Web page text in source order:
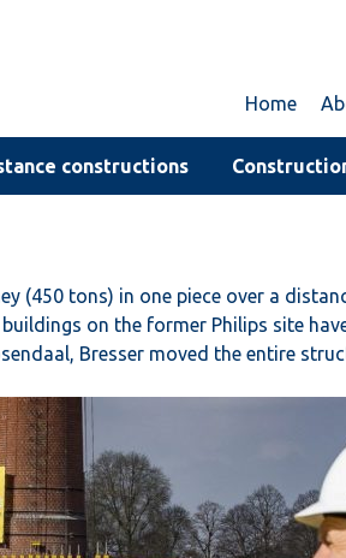
Home
constructions
(450 tons) in one piece over a
on the former Philips site
Bresser moved the entire